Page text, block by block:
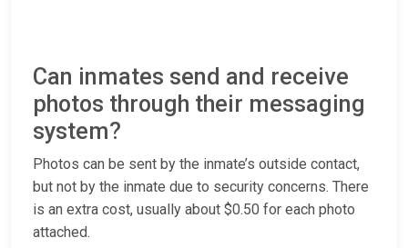
Can inmates send and receive
photos through their messaging
system?
Photos can be sent by the inmate’s outside contact,
but not by the inmate due to security concerns. There
is an extra cost, usually about $0.50 for each photo
attached.